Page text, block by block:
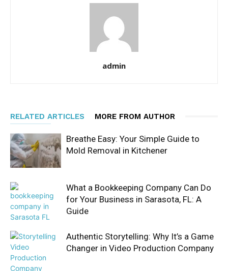
admin
RELATED ARTICLES MORE FROM AUTHOR
Breathe Easy: Your Simple Guide to
Mold Removal in Kitchener
What a Bookkeeping Company Can Do
for Your Business in Sarasota, FL: A
Guide
Authentic Storytelling: Why It’s a Game
Changer in Video Production Company